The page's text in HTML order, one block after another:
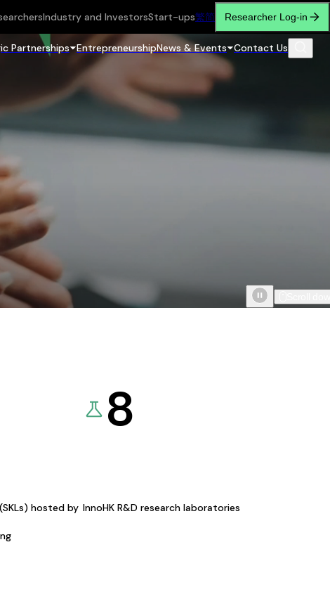
Industry and InvestorsStart-ups繁简 Researcher Log-in
Partnerships EntrepreneurshipNews & Events Contact Us
hosted by
8
InnoHK R&D research laboratories